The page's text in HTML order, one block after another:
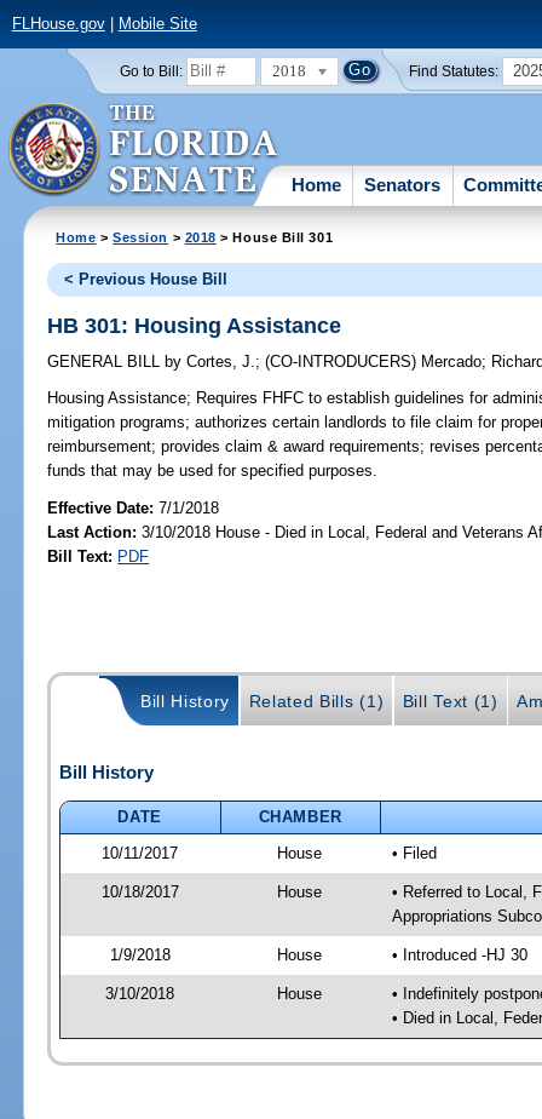
FLHouse.gov| Mobile Site
Go to Bill: 2018 Find Statutes:
Home Senators
Home >Session > 2018 > House Bill 301
< Previous House Bill
HB 301: Housing Assistance
GENERAL BILL by Cortes, J.;(CO-INTRODUCERS) Mercado;
Housing Assistance; Requires FHFC to establish guidelines for
mitigation programs; authorizes certain landlords to file claim for
reimbursement; provides claim & award requirements; revises
funds that may be used for specified purposes.
Effective Date:7/1/2018
Last Action: 3/10/2018 House - Died in Local, Federal and Veterans
Bill Text: PDF
Bill History Related Bills (1) Bill Text (1)
Bill History
DATE
CHAMBER
10/11/2017
House • Filed
10/18/2017 House
• Referred to Local,
Appropriations
1/9/2018 House • Introduced -HJ 30
3/10/2018 House
• Indefinitely
• Died in Local,